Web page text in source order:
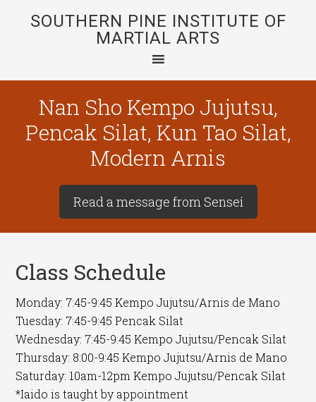
SOUTHERN PINE INSTITUTE OF
MARTIAL ARTS
Nan Sho Kempo Jujutsu,
Pencak Silat, Kun Tao Silat,
Modern Arnis
Read a message from Sensei
Class Schedule
Monday: 7:45-9:45 Kempo Jujutsu/Arnis de Mano
Tuesday: 7:45-9:45 Pencak Silat
Wednesday: 7:45-9:45 Kempo Jujutsu/Pencak Silat
Thursday: 8:00-9:45 Kempo Jujutsu/Arnis de Mano
Saturday: 10am-12pm Kempo Jujutsu/Pencak Silat
*Iaido is taught by appointment